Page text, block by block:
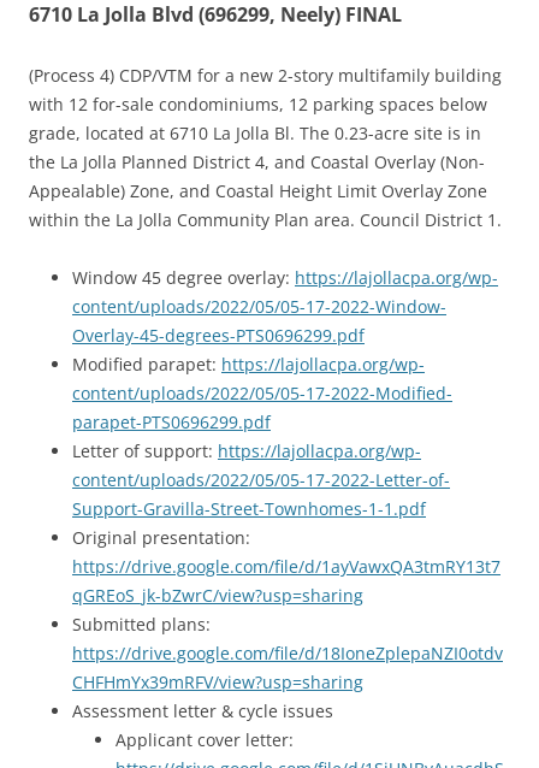
6710 La Jolla Blvd (696299, Neely) FINAL
(Process 4) CDP/VTM for a new 2-story multifamily building
with 12 for-sale condominiums, 12 parking spaces below
grade, located at 6710 La Jolla Bl. The 0.23-acre site is in
the La Jolla Planned District 4, and Coastal Overlay (Non-
Appealable) Zone, and Coastal Height Limit Overlay Zone
within the La Jolla Community Plan area. Council District 1.
Window 45 degree overlay: https://lajollacpa.org/wp-
content/uploads/2022/05/05-17-2022-Window-
Overlay-45-degrees-PTS0696299.pdf
Modified parapet: https://lajollacpa.org/wp-
content/uploads/2022/05/05-17-2022-Modified-
parapet-PTS0696299.pdf
Letter of support: https://lajollacpa.org/wp-
content/uploads/2022/05/05-17-2022-Letter-of-
Support-Gravilla-Street-Townhomes-1-1.pdf
Original presentation:
https://drive.google.com/file/d/1ayVawxQA3tmRY13t7
qGREoS_jk-bZwrC/view?usp=sharing
Submitted plans:
https://drive.google.com/file/d/18IoneZplepaNZI0otdv
CHFHmYx39mRFV/view?usp=sharing
Assessment letter & cycle issues
Applicant cover letter: